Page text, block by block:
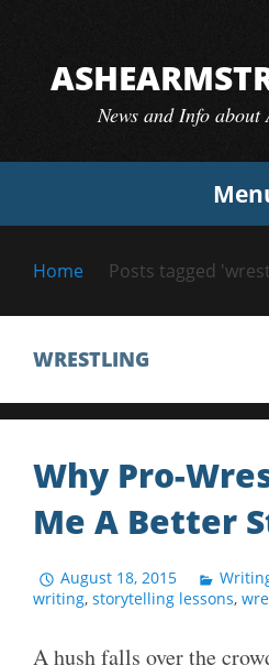
content
News and Info about
Home Posts tagged
WRESTLING
Why Pro-
Me A Better
August 18, 2015
writing, storytelling lessons,
A hush falls over the